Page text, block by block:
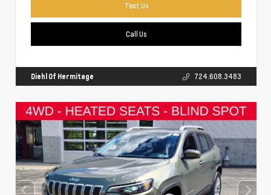
Text Us
Call Us
Diehl Of Hermitage 724.608.3483